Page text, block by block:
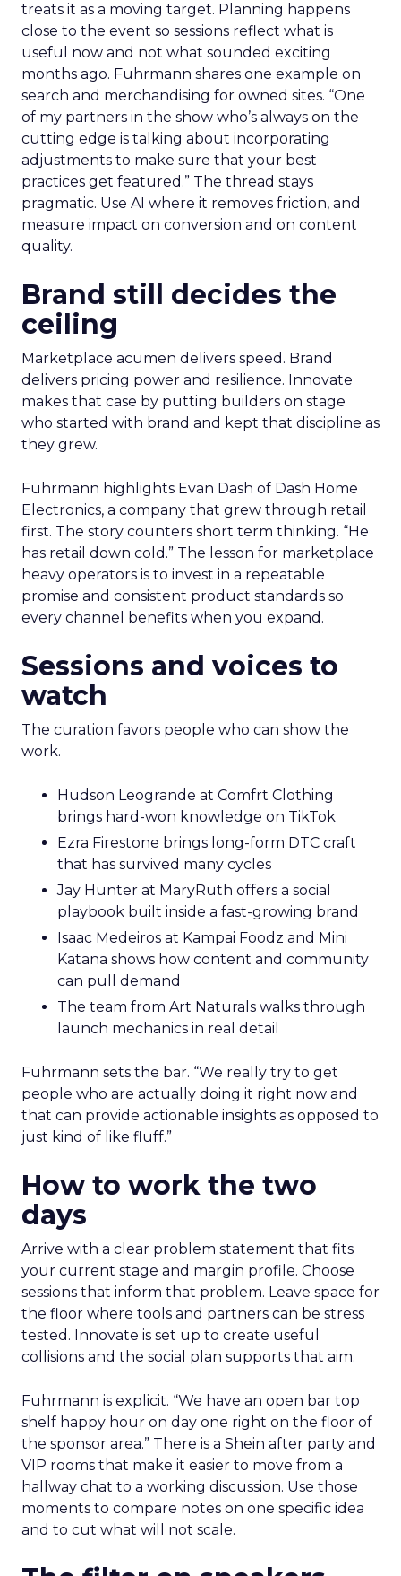
treats it as a moving target. Planning happens
close to the event so sessions reflect what is
useful now and not what sounded exciting
months ago. Fuhrmann shares one example on
search and merchandising for owned sites. “One
of my partners in the show who’s always on the
cutting edge is talking about incorporating
adjustments to make sure that your best
practices get featured.” The thread stays
pragmatic. Use AI where it removes friction, and
measure impact on conversion and on content
quality.
Brand still decides the
ceiling
Marketplace acumen delivers speed. Brand
delivers pricing power and resilience. Innovate
makes that case by putting builders on stage
who started with brand and kept that discipline as
they grew.
Fuhrmann highlights Evan Dash of Dash Home
Electronics, a company that grew through retail
first. The story counters short term thinking. “He
has retail down cold.” The lesson for marketplace
heavy operators is to invest in a repeatable
promise and consistent product standards so
every channel benefits when you expand.
Sessions and voices to
watch
The curation favors people who can show the
work.
Hudson Leogrande at Comfrt Clothing
brings hard-won knowledge on TikTok
Ezra Firestone brings long-form DTC craft
that has survived many cycles
Jay Hunter at MaryRuth offers a social
playbook built inside a fast-growing brand
Isaac Medeiros at Kampai Foodz and Mini
Katana shows how content and community
can pull demand
The team from Art Naturals walks through
launch mechanics in real detail
Fuhrmann sets the bar. “We really try to get
people who are actually doing it right now and
that can provide actionable insights as opposed to
just kind of like fluff.”
How to work the two
days
Arrive with a clear problem statement that fits
your current stage and margin profile. Choose
sessions that inform that problem. Leave space for
the floor where tools and partners can be stress
tested. Innovate is set up to create useful
collisions and the social plan supports that aim.
Fuhrmann is explicit. “We have an open bar top
shelf happy hour on day one right on the floor of
the sponsor area.” There is a Shein after party and
VIP rooms that make it easier to move from a
hallway chat to a working discussion. Use those
moments to compare notes on one specific idea
and to cut what will not scale.